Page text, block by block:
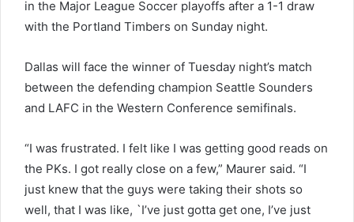
in the Major League Soccer playoffs after a 1-1 draw
with the Portland Timbers on Sunday night.
Dallas will face the winner of Tuesday night’s match
between the defending champion Seattle Sounders
and LAFC in the Western Conference semifinals.
“I was frustrated. I felt like I was getting good reads on
the PKs. I got really close on a few,” Maurer said. “I
just knew that the guys were taking their shots so
well, that I was like, `I’ve just gotta get one, I’ve just